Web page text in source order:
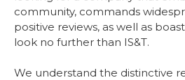
community, commands
positive reviews, as well as
look no further than IS&T.
We understand the distinctive